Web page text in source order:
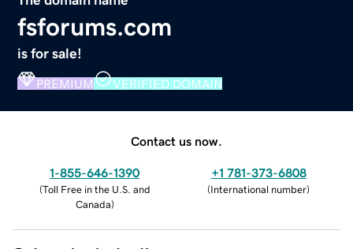
fsforums.com
is for sale!
PREMIUM VERIFIED DOMAIN
Contact us now.
1-855-646-1390
(Toll Free in the U.S. and
Canada)
+1 781-373-6808
(International number)